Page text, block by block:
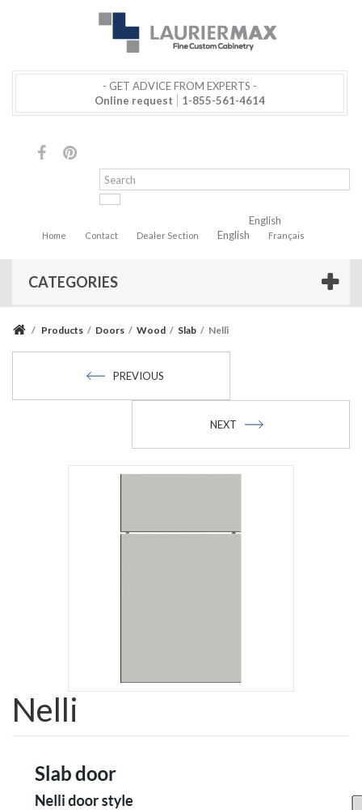
- GET ADVICE FROM EXPERTS -
Online request
1-855-561-4614
Home Contact Dealer Section
English
English
Français
CATEGORIES
/ Products / Doors / Wood / Slab / Nelli
PREVIOUS
NEXT
Nelli